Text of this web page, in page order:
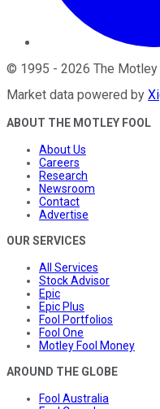
© 1995 - 2026 The
Market data powered by
ABOUT THE MOTLEY FOOL
About Us
Careers
Research
Newsroom
Contact
Advertise
OUR SERVICES
All Services
Stock Advisor
Epic
Epic Plus
Fool Portfolios
Fool One
Motley Fool Money
AROUND THE GLOBE
Fool Australia